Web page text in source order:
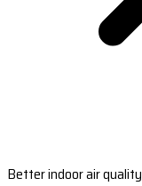
Better indoor air quality